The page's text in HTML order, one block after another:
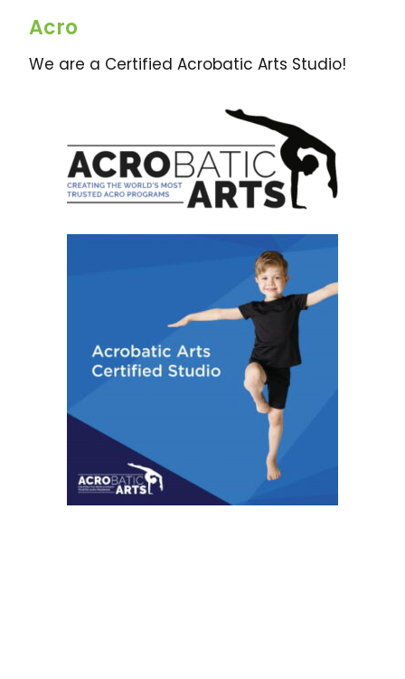
Acro
We are a Certified Acrobatic Arts Studio!